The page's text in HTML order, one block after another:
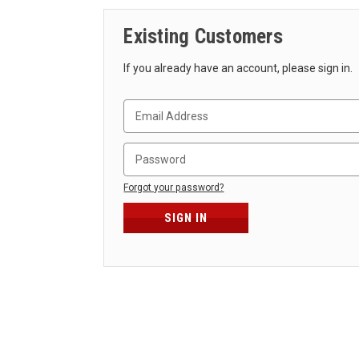
Existing Customers
If you already have an account, please sign in.
Forgot your password?